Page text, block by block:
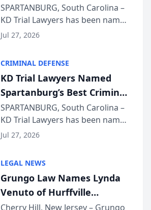
Defense Law Firm for 2026
SPARTANBURG, South Carolina –
KD Trial Lawyers has been named
the 2026 winner in the Best
Courier’s Spartanburg’s Best
awards program. KD Trial
Lawye...
Jul 27, 2026
CRIMINAL DEFENSE
KD Trial Lawyers Named
Spartanburg’s Best Criminal
Defense Law Firm for 2026
SPARTANBURG, South Carolina –
KD Trial Lawyers has been named
the 2026 winner in the Best
Courier’s Spartanburg’s Best
awards program. KD Trial
Lawye...
Jul 27, 2026
LEGAL NEWS
Grungo Law Names Lynda
Venuto of Hurffville
Elementary School as 2026
Cherry Hill, New Jersey – Grungo